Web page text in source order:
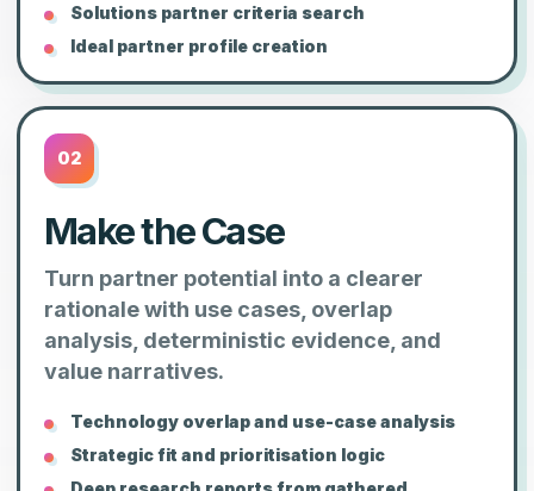
Solutions partner criteria search
Ideal partner profile creation
02
Make the Case
Turn partner potential into a clearer
rationale with use cases, overlap
analysis, deterministic evidence, and
value narratives.
Technology overlap and use-case analysis
Strategic fit and prioritisation logic